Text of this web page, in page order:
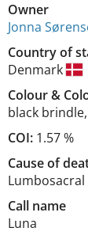
Owner
Jonna
Country of
Denmark
Colour&
black brindle,
COI: 1.57 %
Cause of
Call name
Luna